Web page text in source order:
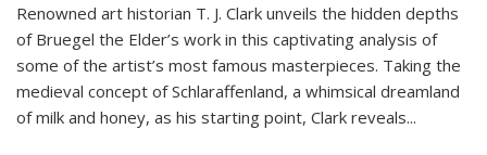
Renowned art historian T. J. Clark unveils the hidden depths
of Bruegel the Elder’s work in this captivating analysis of
some of the artist’s most famous masterpieces. Taking the
medieval concept of Schlaraffenland, a whimsical dreamland
of milk and honey, as his starting point, Clark reveals...